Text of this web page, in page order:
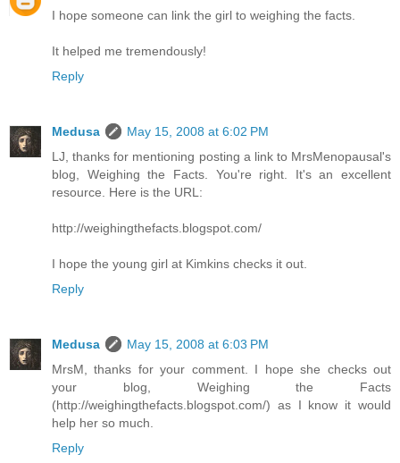
I hope someone can link the girl to weighing the facts.
It helped me tremendously!
Reply
Medusa
May 15, 2008 at 6:02 PM
LJ, thanks for mentioning posting a link to MrsMenopausal's
blog, Weighing the Facts. You're right. It's an excellent
resource. Here is the URL:
http://weighingthefacts.blogspot.com/
I hope the young girl at Kimkins checks it out.
Reply
Medusa
May 15, 2008 at 6:03 PM
MrsM, thanks for your comment. I hope she checks out
your blog, Weighing the Facts
(http://weighingthefacts.blogspot.com/) as I know it would
help her so much.
Reply